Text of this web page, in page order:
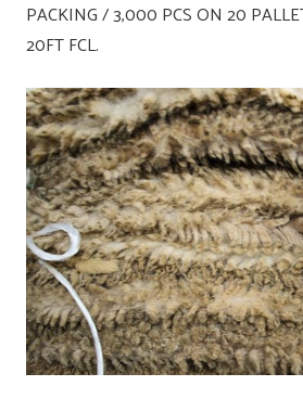
PACKING / 3,000 PCS ON 20
20FT FCL.